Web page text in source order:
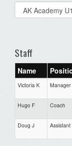
Select
list(select
Staff
Name
Victoria K Manager
Hugo F
Coach
Doug J
Assistant